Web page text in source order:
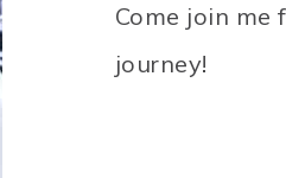
Come join me
journey!